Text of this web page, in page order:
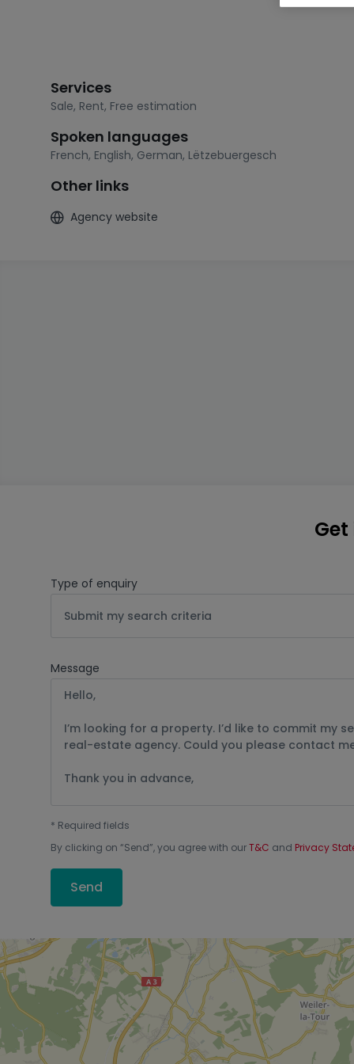
Services
Sale, Rent, Free estimation
Spoken languages
French, English, German, Lëtzebuergesch
Other links
Agency website
Type of enquiry
Submit my search criteria
Message
* Required fields
By clicking on “Send”, you agree with ourT&C and Privacy
Send